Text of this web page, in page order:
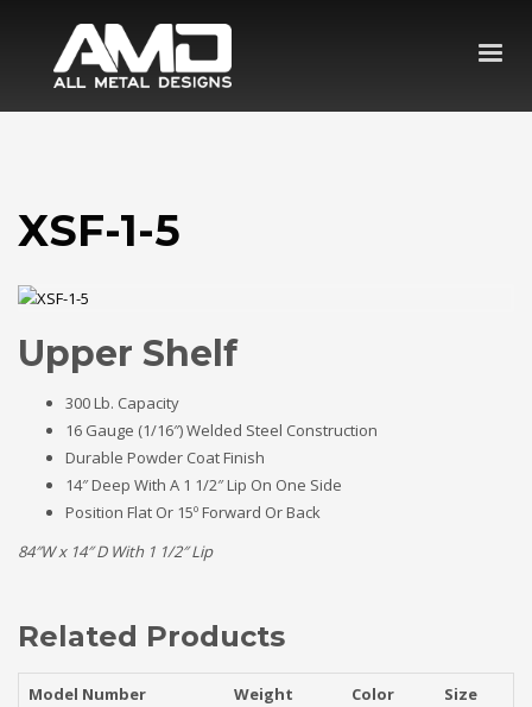
XSF-1-5
Upper Shelf
300 Lb. Capacity
16 Gauge (1/16″) Welded Steel Construction
Durable Powder Coat Finish
14″ Deep With A 1 1/2″ Lip On One Side
Position Flat Or 15º Forward Or Back
84″W x 14″ D With 1 1/2″ Lip
Related Products
Model Number Weight Color
Size